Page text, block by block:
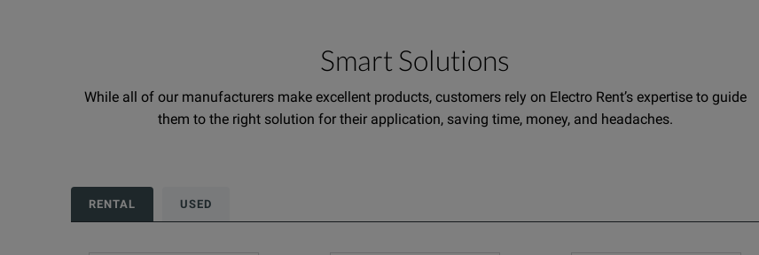
Smart Solutions
While all of our manufacturers make excellent products, customers rely on Electro Rent’s expertise to guide
them to the right solution for their application, saving time, money, and headaches.
RENTAL USED
GW Instek GDS-3504
Visual Persistence Oscilloscope; DSO, 4 Channel, 500 MHz